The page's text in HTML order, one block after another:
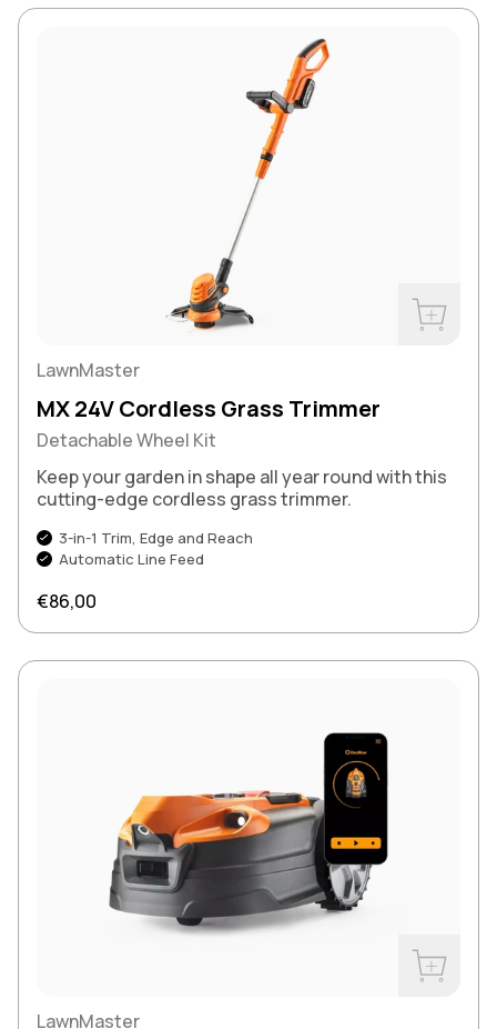
LawnMaster
MX 24V Cordless Grass Trimmer
Detachable Wheel Kit
Keep your garden in shape all year round with this
cutting-edge cordless grass trimmer.
3-in-1 Trim, Edge and Reach
Automatic Line Feed
Regular price
€86,00
LawnMaster